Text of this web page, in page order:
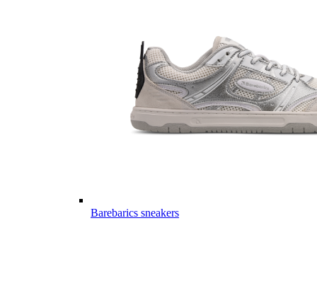
Barebarics sneakers